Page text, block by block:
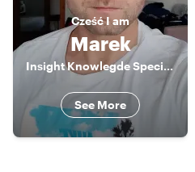
CześćI am
Marek
Insight Knowlegde Specialist
See More